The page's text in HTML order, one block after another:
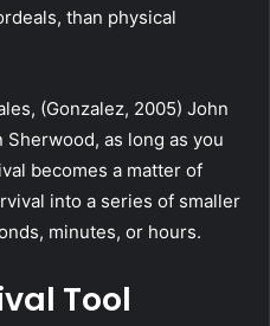
than physical
(Gonzalez, 2005) John
Sherwood, as long as you
becomes a matter of
into a series of smaller
minutes, or hours.
Tool